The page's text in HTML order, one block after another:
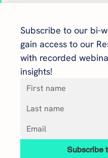
Subscribe to our bi-
gain access to our
with recorded
insights!
Subscribe